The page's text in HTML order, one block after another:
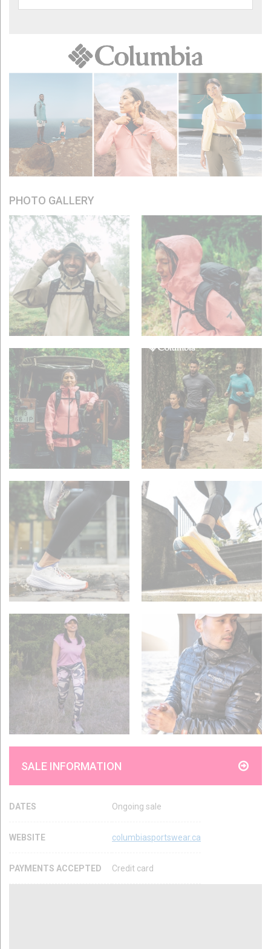
PHOTO GALLERY
SALE INFORMATION
DATES Ongoing sale
WEBSITE columbiasportswear.ca
PAYMENTS ACCEPTED Credit card